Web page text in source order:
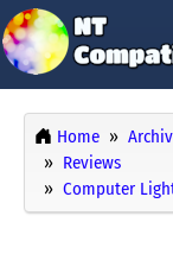
Home
Reviews
Computer